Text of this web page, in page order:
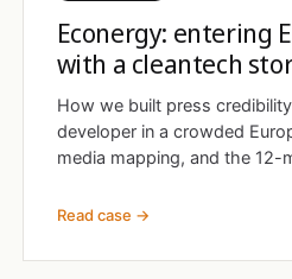
Econergy: entering
with a cleantech
How we built press
developer in a crowded
media mapping, and the 12-
Read case →